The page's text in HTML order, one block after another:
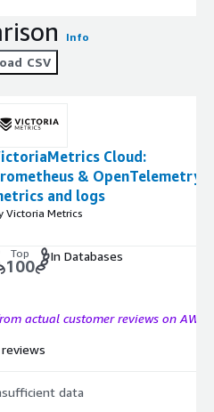
Info
CSV
Cloud:
& OpenTelemetry
and logs
Victoria Metrics
Top
100
In Databases
actual customer reviews on AWS
data